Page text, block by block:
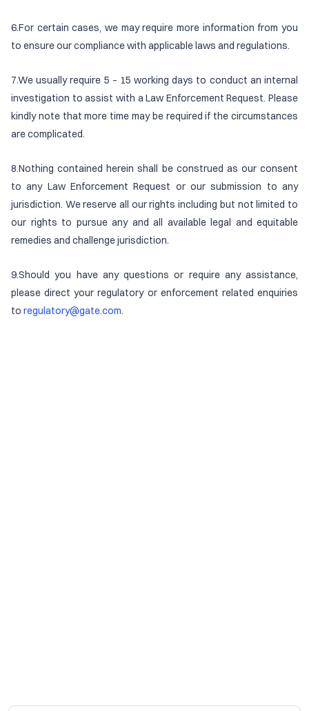
6.For certain cases, we may require more information from you
to ensure our compliance with applicable laws and regulations.
7.We usually require 5 – 15 working days to conduct an internal
investigation to assist with a Law Enforcement Request. Please
kindly note that more time may be required if the circumstances
are complicated.
8.Nothing contained herein shall be construed as our consent
to any Law Enforcement Request or our submission to any
jurisdiction. We reserve all our rights including but not limited to
our rights to pursue any and all available legal and equitable
remedies and challenge jurisdiction.
9.Should you have any questions or require any assistance,
please direct your regulatory or enforcement related enquiries
to regulatory@gate.com.